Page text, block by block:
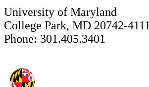
University of Maryland
College Park, MD 20742-4111
Phone: 301.405.3401